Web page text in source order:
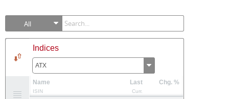
All
Indices
ATX
Name
ISIN
Last
Curr.
Chg. %